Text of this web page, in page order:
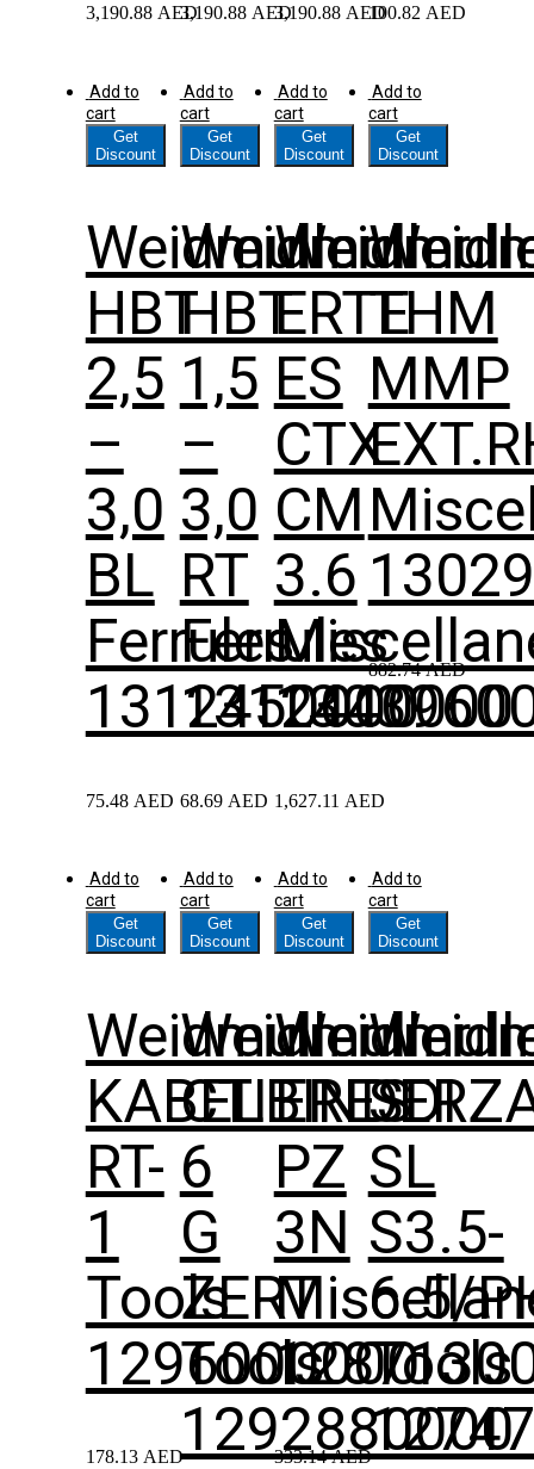
3,190.88 AED3,190.88 AED3,190.88 AED100.82 AED
Add to
cart
Get
Discount
Weidmuller
HBT
2,5
–
3,0
BL
Ferrules
1312450000
75.48 AED
Add to
cart
Get
Discount
Weidmuller
HBT
1,5
–
3,0
RT
Ferrules
1312440000
68.69 AED
Add to
cart
Get
Discount
ERTE
ES
CTX
CM
3.6
1,627.11 AED
Add to
cart
Get
Discount
THM
MMP
882.74AED
Add to
cart
Get
Discount
Weidmuller
RT-
1
Tools
1296000000
178.13 AED
Add to
cart
Get
Discount
Weidmuller
CTI
6
G
ZERT
Tools
1292880000
Add to
cart
Get
Discount
ERES
PZ
3N
333.14AED
Add to
cart
Get
Discount
SDI
SL
S3.5-
6.5/
Tools